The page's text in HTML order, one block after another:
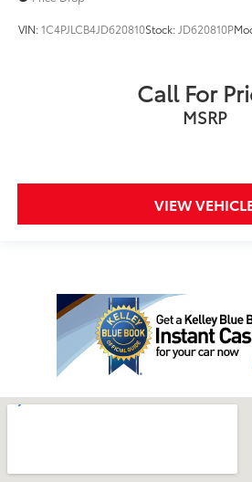
VIN:1C4PJLCB4JD620810Stock: JD620810P
Call For
MSRP
VIEW